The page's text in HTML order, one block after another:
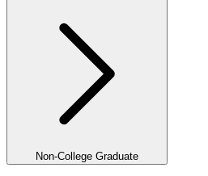
Non-College Graduate